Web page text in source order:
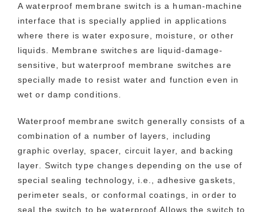
A waterproof membrane switch is a human-machine
interface that is specially applied in applications
where there is water exposure, moisture, or other
liquids. Membrane switches are liquid-damage-
sensitive, but waterproof membrane switches are
specially made to resist water and function even in
wet or damp conditions.
Waterproof membrane switch generally consists of a
combination of a number of layers, including
graphic overlay, spacer, circuit layer, and backing
layer. Switch type changes depending on the use of
special sealing technology, i.e., adhesive gaskets,
perimeter seals, or conformal coatings, in order to
seal the switch to be waterproof.Allows the switch to